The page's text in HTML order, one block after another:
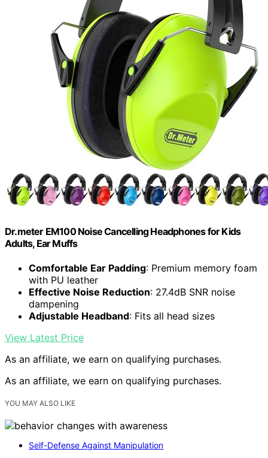
Dr.meter EM100 Noise Cancelling Headphones for Kids
Adults, Ear Muffs
Comfortable Ear Padding: Premium memory foam
with PU leather
Effective Noise Reduction: 27.4dB SNR noise
dampening
Adjustable Headband: Fits all head sizes
View Latest Price
As an affiliate, we earn on qualifying purchases.
As an affiliate, we earn on qualifying purchases.
YOU MAY ALSO LIKE
Self-Defense Against Manipulation